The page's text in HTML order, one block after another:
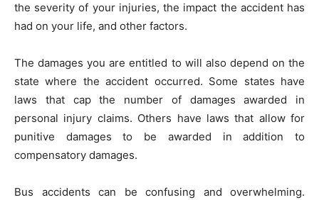
the severity of your injuries, the impact the accident has
had on your life, and other factors.
The damages you are entitled to will also depend on the
state where the accident occurred. Some states have
laws that cap the number of damages awarded in
personal injury claims. Others have laws that allow for
punitive damages to be awarded in addition to
compensatory damages.
Bus accidents can be confusing and overwhelming.